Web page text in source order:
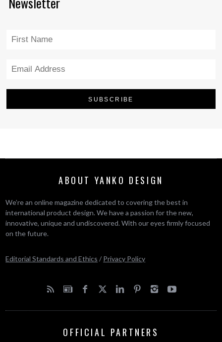
ABOUT YANKO DESIGN
We’re an online magazine dedicated to covering the best in
international product design. We have a passion for the new,
innovative, unique and undiscovered. With our eyes firmly focused
on the future.
Editorial Standards and Ethics / Privacy Policy
OFFICIAL PARTNERS